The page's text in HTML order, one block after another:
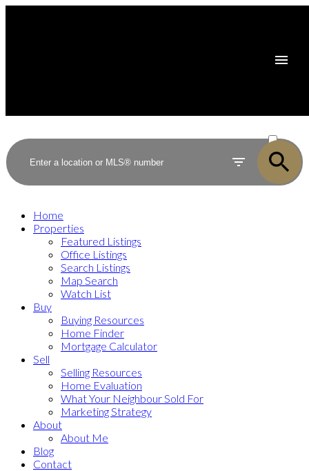
SOLD
Home
Properties
Featured Listings
Office Listings
Search Listings
Map Search
Watch List
Buy
Buying Resources
Home Finder
Mortgage Calculator
Sell
Selling Resources
Home Evaluation
What Your Neighbour Sold For
Marketing Strategy
About
About Me
Blog
Contact